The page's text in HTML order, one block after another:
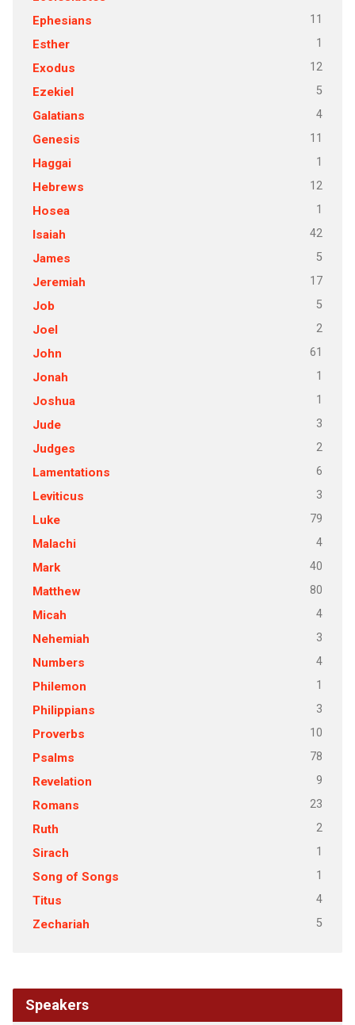
Ephesians 11
Esther 1
Exodus 12
Ezekiel 5
Galatians 4
Genesis 11
Haggai 1
Hebrews 12
Hosea 1
Isaiah 42
James 5
Jeremiah 17
Job 5
Joel 2
John 61
Jonah 1
Joshua 1
Jude 3
Judges 2
Lamentations 6
Leviticus 3
Luke 79
Malachi 4
Mark 40
Matthew 80
Micah 4
Nehemiah 3
Numbers 4
Philemon 1
Philippians 3
Proverbs 10
Psalms 78
Revelation 9
Romans 23
Ruth 2
Sirach 1
Song of Songs 1
Titus 4
Zechariah 5
Speakers